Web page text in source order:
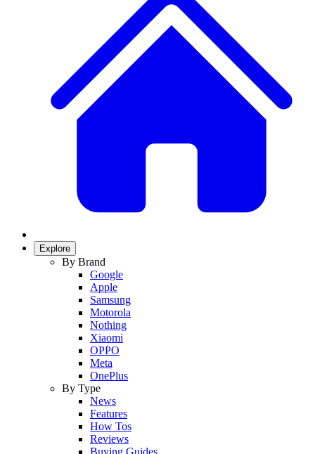
Explore
By Brand
Google
Apple
Samsung
Motorola
Nothing
Xiaomi
OPPO
Meta
OnePlus
By Type
News
Features
How Tos
Reviews
Buying Guides